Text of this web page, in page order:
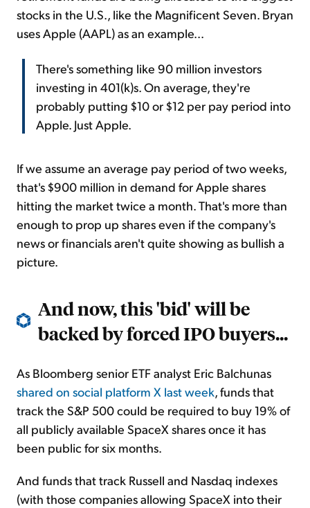
stocks in the U.S., like the Magnificent Seven. Bryan
uses Apple (AAPL) as an example...
There's something like 90 million investors
investing in 401(k)s. On average, they're
probably putting $10 or $12 per pay period into
Apple. Just Apple.
If we assume an average pay period of two weeks,
that's $900 million in demand for Apple shares
hitting the market twice a month. That's more than
enough to prop up shares even if the company's
news or financials aren't quite showing as bullish a
picture.
And now, this 'bid' will be
backed by forced IPO buyers...
As Bloomberg senior ETF analyst Eric Balchunas
shared on social platform X last week, funds that
track the S&P 500 could be required to buy 19% of
all publicly available SpaceX shares once it has
been public for six months.
And funds that track Russell and Nasdaq indexes
(with those companies allowing SpaceX into their